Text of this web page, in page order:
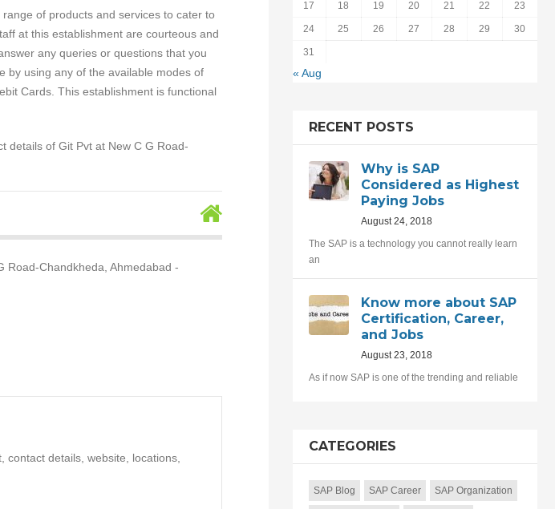
of products and services to cater to
at this establishment are courteous and
any queries or questions that you
by using any of the available modes of
Cards. This establishment is functional
details of Git Pvt at New C G Road-
Road-Chandkheda, Ahmedabad -
details, website, locations,
17 18 19 20 21 22 23
24 25 26 27 28 29 30
31
« Aug
RECENT POSTS
Why is SAP
Considered as Highest
Paying Jobs
August 24, 2018
The SAP is a technology you cannot really learn
an
Know more about SAP
Certification, Career,
and Jobs
August 23, 2018
As if now SAP is one of the trending and reliable
CATEGORIES
SAP Blog SAP Career SAP Organization